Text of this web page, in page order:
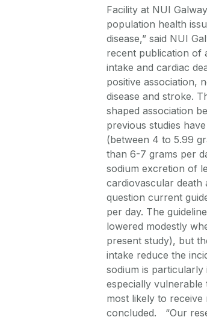
Facility at NUI
population health
disease,” said NUI
recent publication of
intake and cardiac
positive association,
disease and stroke.
shaped association
previous studies
(between 4 to 5.99
than 6-7 grams per
sodium excretion of
cardiovascular
question current
per day. The
lowered modestly
present study), but
intake reduce the
sodium is particularly
especially
most likely to
concluded. “Our